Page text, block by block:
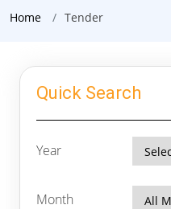
Home Tender
Quick Search
Year
Month